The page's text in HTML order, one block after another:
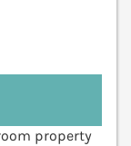
property